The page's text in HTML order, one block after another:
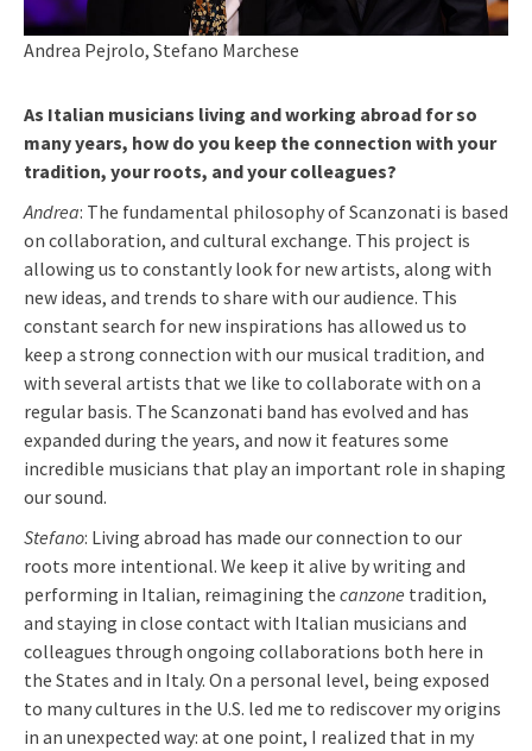
Andrea Pejrolo, Stefano Marchese
As Italian musicians living and working abroad for so
many years, how do you keep the connection with your
tradition, your roots, and your colleagues?
Andrea: The fundamental philosophy of Scanzonati is based
on collaboration, and cultural exchange. This project is
allowing us to constantly look for new artists, along with
new ideas, and trends to share with our audience. This
constant search for new inspirations has allowed us to
keep a strong connection with our musical tradition, and
with several artists that we like to collaborate with on a
regular basis. The Scanzonati band has evolved and has
expanded during the years, and now it features some
incredible musicians that play an important role in shaping
our sound.
Stefano: Living abroad has made our connection to our
roots more intentional. We keep it alive by writing and
performing in Italian, reimagining the canzone tradition,
and staying in close contact with Italian musicians and
colleagues through ongoing collaborations both here in
the States and in Italy. On a personal level, being exposed
to many cultures in the U.S. led me to rediscover my origins
in an unexpected way: at one point, I realized that in my